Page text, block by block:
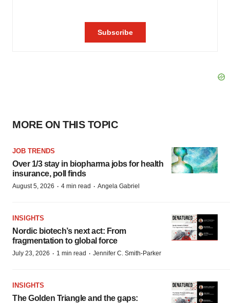
MORE ON THIS TOPIC
JOB TRENDS
Over 1/3 stay in biopharma jobs for health
insurance, poll finds
August 5, 2026 · 4 min read · Angela Gabriel
INSIGHTS
Nordic biotech’s next act: From
fragmentation to global force
July 23, 2026 · 1 min read · Jennifer C. Smith-Parker
INSIGHTS
The Golden Triangle and the gaps: